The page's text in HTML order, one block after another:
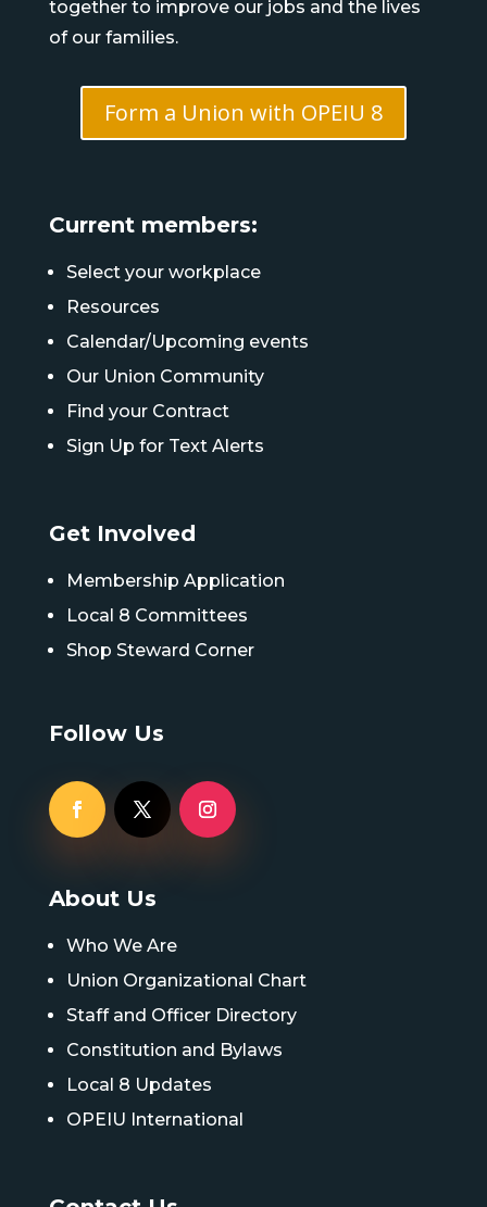
together to improve our jobs and the lives
of our families.
Form a Union with OPEIU 8
Current members:
Select your workplace
Resources
Calendar/Upcoming events
Our Union Community
Find your Contract
Sign Up for Text Alerts
Get Involved
Membership Application
Local 8 Committees
Shop Steward Corner
Follow Us
About Us
Who We Are
Union Organizational Chart
Staff and Officer Directory
Constitution and Bylaws
Local 8 Updates
OPEIU International